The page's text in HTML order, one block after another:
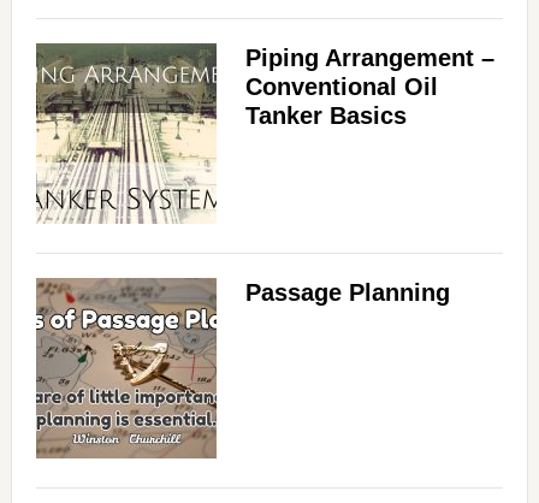
Piping Arrangement –
Conventional Oil
Tanker Basics
Passage Planning